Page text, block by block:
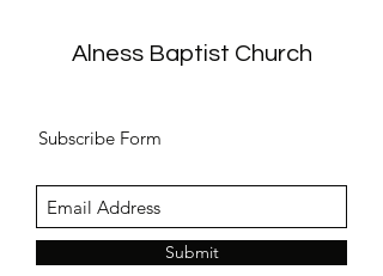
Alness Baptist Church
Subscribe Form
Submit